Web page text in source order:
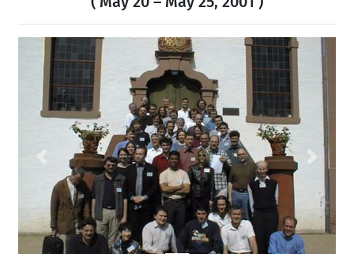
Previous Next